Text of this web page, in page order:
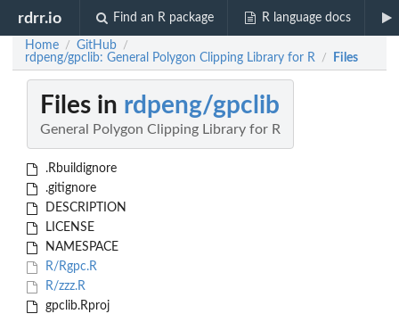
rdrr.io Find an R package R language docs
Home / GitHub /
rdpeng/gpclib: General Polygon Clipping Library for R / Files
Files in rdpeng/gpclib
General Polygon Clipping Library for R
.Rbuildignore
.gitignore
DESCRIPTION
LICENSE
NAMESPACE
R/Rgpc.R
R/zzz.R
gpclib.Rproj